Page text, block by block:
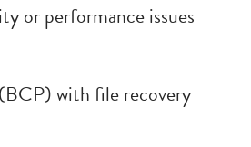
or performance issues
with file recovery